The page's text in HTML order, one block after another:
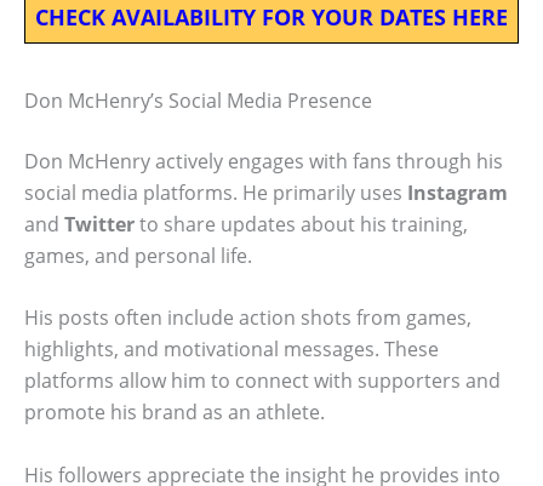
CHECK AVAILABILITY FOR YOUR DATES HERE
Don McHenry’s Social Media Presence
Don McHenry actively engages with fans through his
social media platforms. He primarily uses Instagram
and Twitterto share updates about his training,
games, and personal life.
His posts often include action shots from games,
highlights, and motivational messages. These
platforms allow him to connect with supporters and
promote his brand as an athlete.
His followers appreciate the insight he provides into